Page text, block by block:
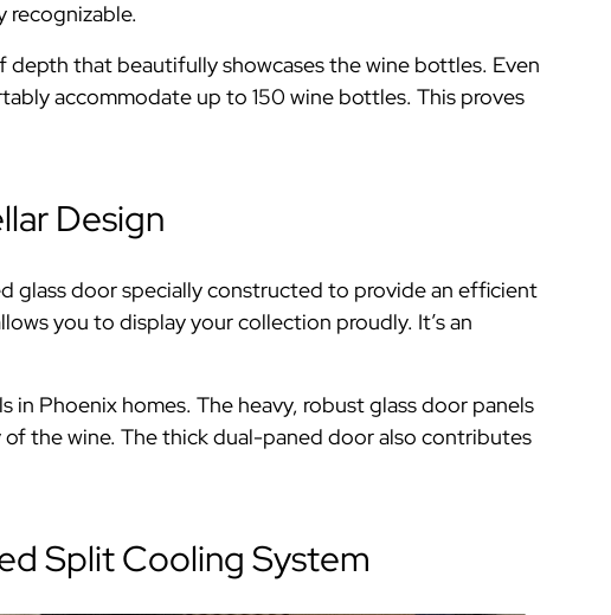
recognizable.
that beautifully showcases the wine bottles. Even
accommodate up to 150 wine bottles. This proves
Design
glass door specially constructed to provide an efficient
you to display your collection proudly. It’s an
Phoenix homes. The heavy, robust glass door panels
the wine. The thick dual-paned door also contributes
Split Cooling System